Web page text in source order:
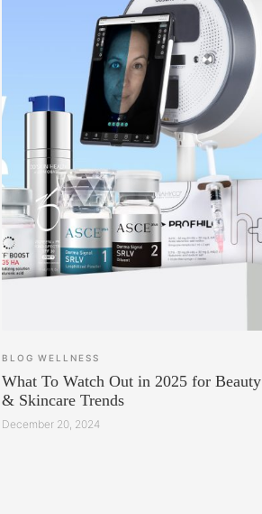
BLOG WELLNESS
What To Watch Out in 2025 for Beauty
& Skincare Trends
December 20, 2024